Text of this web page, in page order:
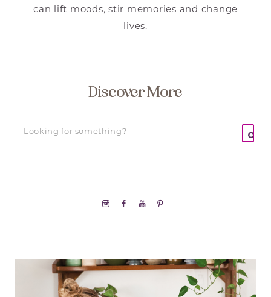
can lift moods, stir memories and change
lives.
Discover More